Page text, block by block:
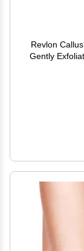
Revlon
Gently
Areas,